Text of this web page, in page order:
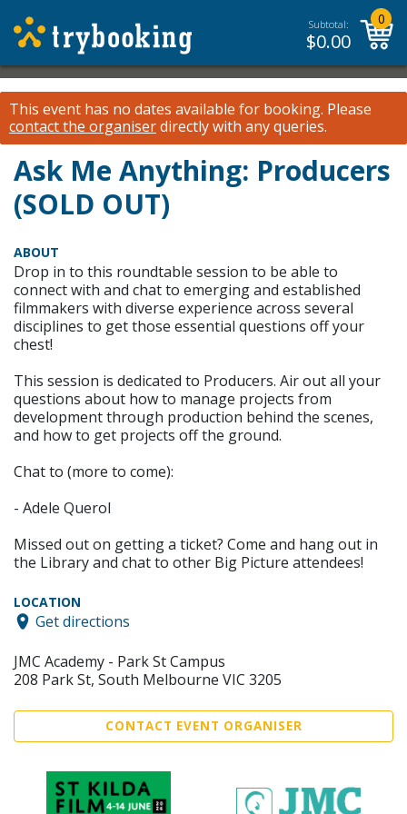
Subtotal:
$0.00
0
This event has no dates available for booking. Please
contact the organiserdirectly with any queries.
Ask Me Anything: Producers
(SOLD OUT)
ABOUT
Drop in to this roundtable session to be able to
connect with and chat to emerging and established
filmmakers with diverse experience across several
disciplines to get those essential questions off your
chest!
This session is dedicated to Producers. Air out all your
questions about how to manage projects from
development through production behind the scenes,
and how to get projects off the ground.
Chat to (more to come):
- Adele Querol
Missed out on getting a ticket? Come and hang out in
the Library and chat to other Big Picture attendees!
LOCATION
Get directions
JMC Academy - Park St Campus
208 Park St, South Melbourne VIC 3205
CONTACT EVENT ORGANISER